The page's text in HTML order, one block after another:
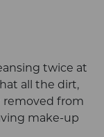
twice at
all the dirt,
removed from
make-up